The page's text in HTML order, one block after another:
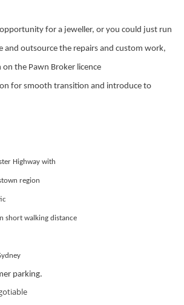
for a jeweller, or you could just run
and outsource the repairs and custom work,
on the Pawn Broker licence
for smooth transition and introduce to
Highway with
region
short walking distance
parking.